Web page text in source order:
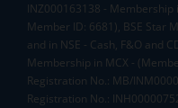
INZ000163138 - Membership
Member ID: 6681), BSE Star
and in NSE - Cash, F&O and
Membership in MCX -
Registration No.: MB/
Registration No.: